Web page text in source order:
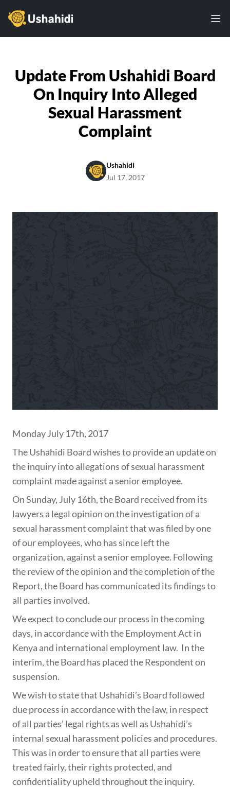
Ushahidi
Update From Ushahidi Board
On Inquiry Into Alleged
Sexual Harassment
Complaint
Ushahidi
Jul 17, 2017
Monday July 17th, 2017
The Ushahidi Board wishes to provide an update on
the inquiry into allegations of sexual harassment
complaint made against a senior employee.
On Sunday, July 16th, the Board received from its
lawyers a legal opinion on the investigation of a
sexual harassment complaint that was filed by one
of our employees, who has since left the
organization, against a senior employee. Following
the review of the opinion and the completion of the
Report, the Board has communicated its findings to
all parties involved.
We expect to conclude our process in the coming
days, in accordance with the Employment Act in
Kenya and international employment law. In the
interim, the Board has placed the Respondent on
suspension.
We wish to state that Ushahidi’s Board followed
due process in accordance with the law, in respect
of all parties’ legal rights as well as Ushahidi’s
internal sexual harassment policies and procedures.
This was in order to ensure that all parties were
treated fairly, their rights protected, and
confidentiality upheld throughout the inquiry.